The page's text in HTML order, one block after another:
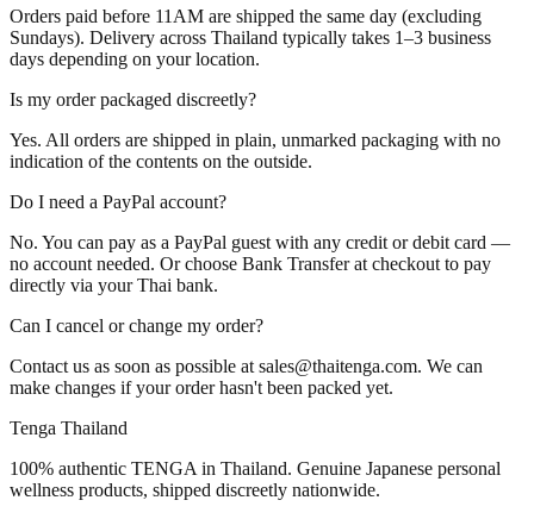
Orders paid before 11AM are shipped the same day (excluding
Sundays). Delivery across Thailand typically takes 1–3 business
days depending on your location.
Is my order packaged discreetly?
Yes. All orders are shipped in plain, unmarked packaging with no
indication of the contents on the outside.
Do I need a PayPal account?
No. You can pay as a PayPal guest with any credit or debit card —
no account needed. Or choose Bank Transfer at checkout to pay
directly via your Thai bank.
Can I cancel or change my order?
Contact us as soon as possible at sales@thaitenga.com. We can
make changes if your order hasn't been packed yet.
Tenga Thailand
100% authentic TENGA in Thailand. Genuine Japanese personal
wellness products, shipped discreetly nationwide.